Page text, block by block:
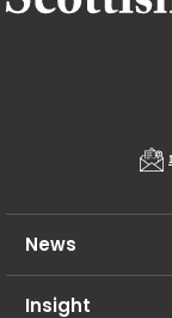
News
Insight